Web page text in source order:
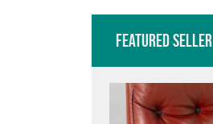
Featured Seller